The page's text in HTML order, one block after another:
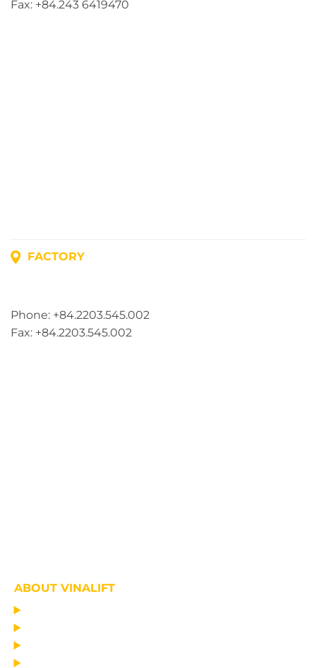
Fax: +84.243 6419470
FACTORY
Phone: +84.2203.545.002
Fax: +84.2203.545.002
ABOUT VINALIFT